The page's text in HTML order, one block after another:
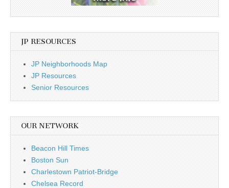
JP RESOURCES
JP Neighborhoods Map
JP Resources
Senior Resources
OUR NETWORK
Beacon Hill Times
Boston Sun
Charlestown Patriot-Bridge
Chelsea Record